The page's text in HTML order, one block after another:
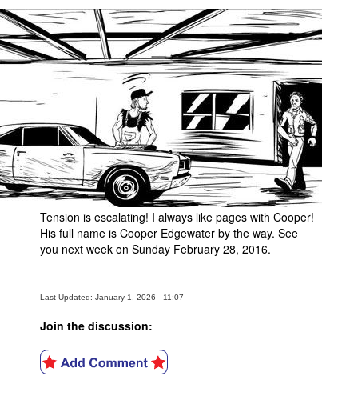
Advanced Search
Tension is escalating! I always like pages with Cooper!
His full name is Cooper Edgewater by the way. See
you next week on Sunday February 28, 2016.
Last Updated: January 1, 2026 - 11:07
Join the discussion: